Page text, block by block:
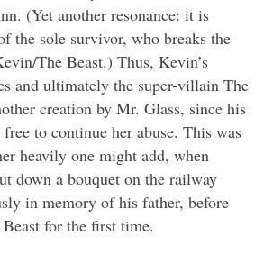
(Yet another resonance: it is
the sole survivor, who breaks the
The Beast.) Thus, Kevin’s
and ultimately the super-villain The
creation by Mr. Glass, since his
to continue her abuse. This was
heavily one might add, when
down a bouquet on the railway
in memory of his father, before
for the first time.